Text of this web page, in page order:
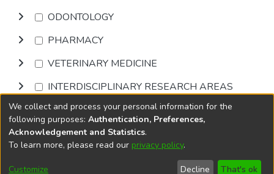
ODONTOLOGY
PHARMACY
VETERINARY MEDICINE
INTERDISCIPLINARY RESEARCH AREAS
Browse
DSpace softwarecopyright © 2002-2026
Cookie
End User
Send
We collect and process your personal information for the
following purposes: Authentication, Preferences,
Acknowledgement and Statistics.
To learn more, please read our privacy policy.
Customize Decline That's ok